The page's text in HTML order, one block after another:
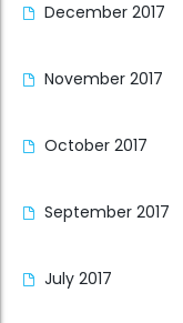
December 2017
November 2017
October 2017
September 2017
July 2017